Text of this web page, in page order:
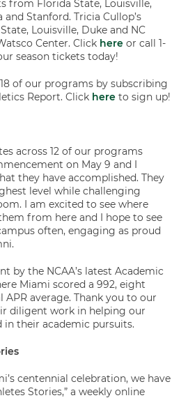
from Florida State, Louisville,
Stanford. Tricia Cullop’s
Louisville, Duke and NC
Center. Click here or call 1-
season tickets today!
of our programs by subscribing
Report. Click here to sign up!
across 12 of our programs
on May 9 and I
they have accomplished. They
level while challenging
I am excited to see where
from here and I hope to see
often, engaging as proud
by the NCAA’s latest Academic
Miami scored a 992, eight
average. Thank you to our
diligent work in helping our
in their academic pursuits.
centennial celebration, we have
Stories,” a weekly online